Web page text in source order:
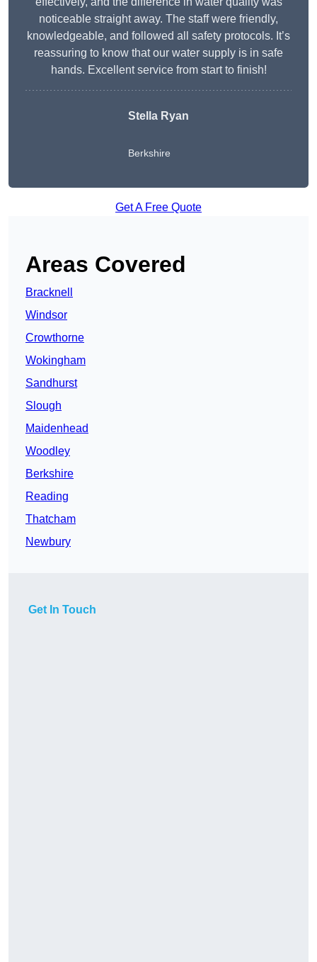
noticeable straight away. The staff were friendly,
knowledgeable, and followed all safety protocols. It’s
reassuring to know that our water supply is in safe
hands. Excellent service from start to finish!
Stella Ryan
Berkshire
Get A Free Quote
Areas Covered
Bracknell
Windsor
Crowthorne
Wokingham
Sandhurst
Slough
Maidenhead
Woodley
Berkshire
Reading
Thatcham
Newbury
Get In Touch